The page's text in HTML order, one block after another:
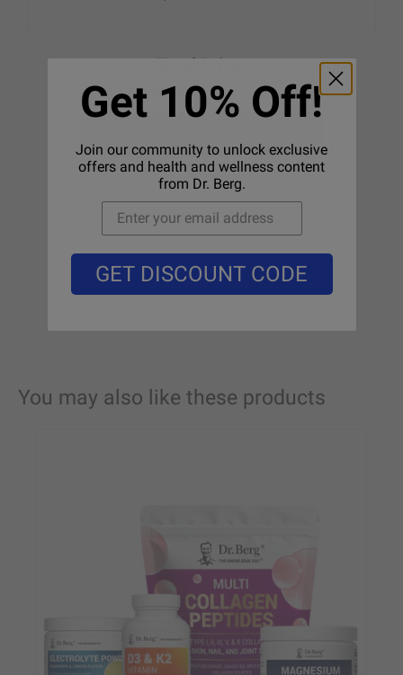
Total Price:
$124.98
$148.24 Save 16%
You may also like these products
Get 10% Off!
Join our community to unlock exclusive
offers and health and wellness content
from Dr. Berg.
GET DISCOUNT CODE